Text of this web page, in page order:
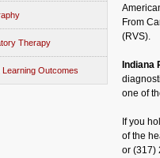
Therapy
Learning Outcomes
From
(RVS).
Indiana
one of
If you
of the
or (317)